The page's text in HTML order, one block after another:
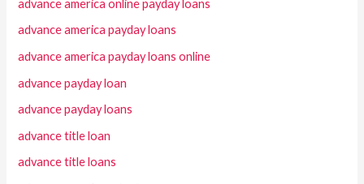
advance america online payday loans
advance america payday loans
advance america payday loans online
advance payday loan
advance payday loans
advance title loan
advance title loans